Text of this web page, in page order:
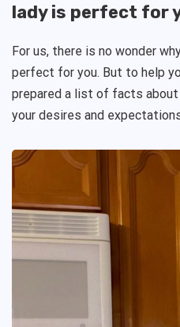
lady is perfect for
For us, there is no wonder
perfect for you. But to help
prepared a list of facts
your desires and